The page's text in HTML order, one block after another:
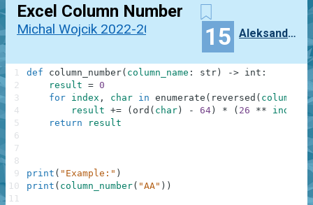
Excel Column Number
Michal Wojcik 2022-2023 15 Aleksandra_Niewiadomska
def column_number( column_name : str ) -> int :
result = 0
for index , char in enumerate ( reversed (
result += ( ord ( char ) - 64 ) * ( 26 ** index
return
result
print ( "Example:" )
print ( column_number( "AA" ) )
1
2
3
4
5
6
7
8
9
10
11